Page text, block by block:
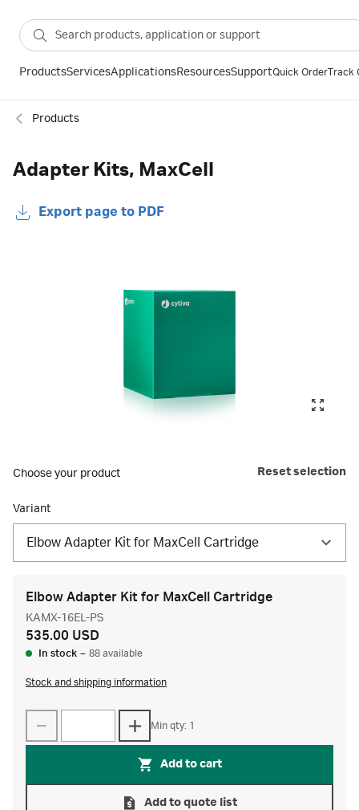
ProductsServicesApplicationsResourcesSupportQuick OrderTrack
Products
Adapter Kits, MaxCell
Export page to PDF
Choose your product Reset selection
Variant
Elbow Adapter Kit for MaxCell Cartridge
Elbow Adapter Kit for MaxCell Cartridge
KAMX-16EL-PS
535.00 USD
In stock – 88 available
Stock and shipping information
Min qty: 1
Add to cart
Add to quote list